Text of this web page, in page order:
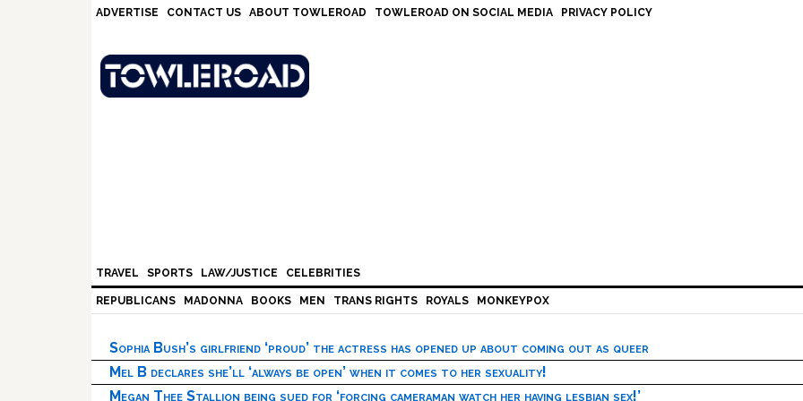
ADVERTISE CONTACT US ABOUT TOWLEROAD TOWLEROAD ON SOCIAL MEDIA PRIVACY POLICY
TRAVEL SPORTS LAW/JUSTICE CELEBRITIES
REPUBLICANS MADONNA BOOKS MEN TRANS RIGHTS ROYALS MONKEYPOX
Sophia Bush’s girlfriend ‘proud’ the actress has opened up about coming out as queer
Mel B declares she’ll ‘always be open’ when it comes to her sexuality!
Megan Thee Stallion being sued for ‘forcing cameraman watch her having lesbian sex!’